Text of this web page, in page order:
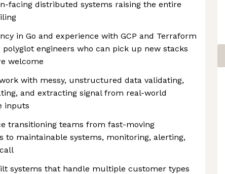
facing distributed systems raising the entire
in Go and experience with GCP and Terraform
polyglot engineers who can pick up new stacks
welcome
with messy, unstructured data validating,
and extracting signal from real-world
inputs
transitioning teams from fast-moving
to maintainable systems, monitoring, alerting,
systems that handle multiple customer types